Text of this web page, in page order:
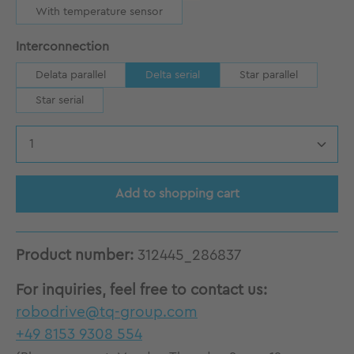
With temperature sensor
Select
Interconnection
Delata parallel Delta serial Star parallel
Star serial
Product Quantity: Enter the desired
Add to shopping cart
Product number: 312445_286837
For inquiries, feel free to contact us:
robodrive@tq-group.com
+49 8153 9308 554